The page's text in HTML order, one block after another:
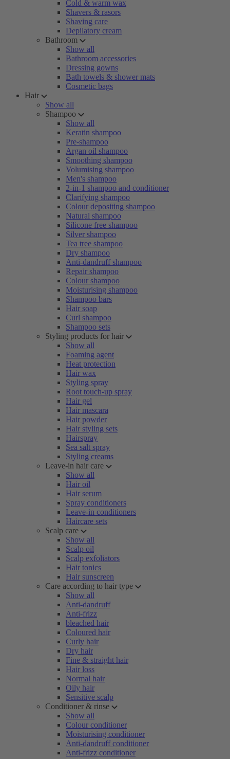
Cold & warm wax
Shavers & rasors
Shaving care
Depilatory cream
Bathroom
Show all
Bathroom accessories
Dressing gowns
Bath towels & shower mats
Cosmetic bags
Hair
Show all
Shampoo
Show all
Keratin shampoo
Pre-shampoo
Argan oil shampoo
Smoothing shampoo
Volumising shampoo
Men's shampoo
2-in-1 shampoo and conditioner
Clarifying shampoo
Colour depositing shampoo
Natural shampoo
Silicone free shampoo
Silver shampoo
Tea tree shampoo
Dry shampoo
Anti-dandruff shampoo
Repair shampoo
Colour shampoo
Moisturising shampoo
Shampoo bars
Hair soap
Curl shampoo
Shampoo sets
Styling products for hair
Show all
Foaming agent
Heat protection
Hair wax
Styling spray
Root touch-up spray
Hair gel
Hair mascara
Hair powder
Hair styling sets
Hairspray
Sea salt spray
Styling creams
Leave-in hair care
Show all
Hair oil
Hair serum
Spray conditioners
Leave-in conditioners
Haircare sets
Scalp care
Show all
Scalp oil
Scalp exfoliators
Hair tonics
Hair sunscreen
Care according to hair type
Show all
Anti-dandruff
Anti-frizz
bleached hair
Coloured hair
Curly hair
Dry hair
Fine & straight hair
Hair loss
Normal hair
Oily hair
Sensitive scalp
Conditioner & rinse
Show all
Colour conditioner
Moisturising conditioner
Anti-dandruff conditioner
Anti-frizz conditioner